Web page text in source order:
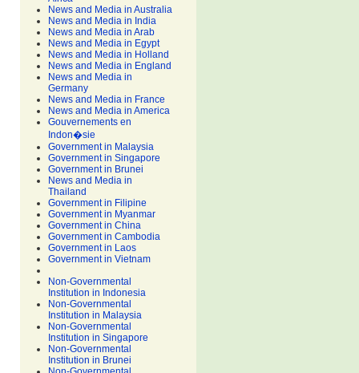
News and Media in Australia
News and Media in India
News and Media in Arab
News and Media in Egypt
News and Media in Holland
News and Media in England
News and Media in
Germany
News and Media in France
News and Media in America
Gouvernements en
Indon�sie
Government in Malaysia
Government in Singapore
Government in Brunei
News and Media in
Thailand
Government in Filipine
Government in Myanmar
Government in China
Government in Cambodia
Government in Laos
Government in Vietnam
Non-Governmental
Institution in Indonesia
Non-Governmental
Institution in Malaysia
Non-Governmental
Institution in Singapore
Non-Governmental
Institution in Brunei